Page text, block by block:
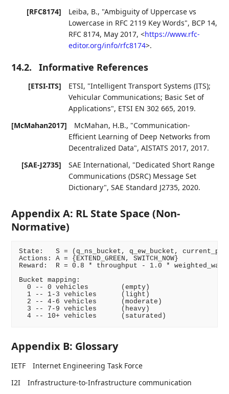
[RFC8174]
Leiba, B., "Ambiguity of Uppercase vs
Lowercase in RFC 2119 Key Words", BCP 14,
RFC 8174, May 2017,<https://www.rfc-
editor.org/info/rfc8174>.
14.2. Informative References
[ETSI-ITS] ETSI, "Intelligent Transport Systems (ITS);
Vehicular Communications; Basic Set of
Applications", ETSI EN 302 665, 2019.
[McMahan2017]
McMahan, H.B., "Communication-
Efficient Learning of Deep Networks from
Decentralized Data",AISTATS 2017,2017.
[SAE-J2735]
SAE International, "Dedicated Short Range
Communications (DSRC) Message Set
Dictionary",SAE Standard J2735,2020.
Appendix A: RL State Space (Non-
Normative)
State:   S = (q_ns_bucket, q_ew_bucket,
Actions: A = {EXTEND_GREEN, SWITCH_NOW}
Reward:  R = 0.8 * throughput - 1.0 * weighted_wait
Bucket mapping:
  0 -- 0 vehicles        (empty)
  1 -- 1-3 vehicles      (light)
  2 -- 4-6 vehicles      (moderate)
  3 -- 7-9 vehicles      (heavy)
Appendix B: Glossary
IETF
Internet Engineering Task Force
I2I
Infrastructure-to-Infrastructure communication